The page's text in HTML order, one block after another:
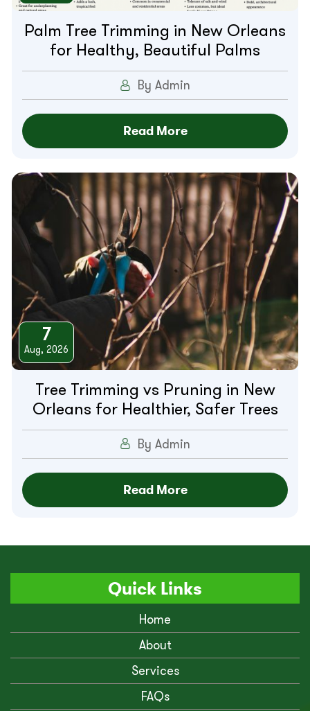
Palm Tree Trimming in New Orleans
for Healthy, Beautiful Palms
By Admin
Read More
7
Aug, 2026
Tree Trimming vs Pruning in New
Orleans for Healthier, Safer Trees
By Admin
Read More
Quick Links
Home
About
Services
FAQs